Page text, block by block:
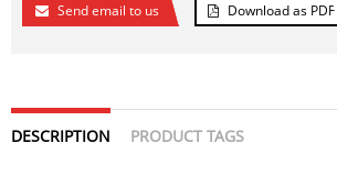
Send email to us Download as PDF
DESCRIPTION PRODUCT TAGS